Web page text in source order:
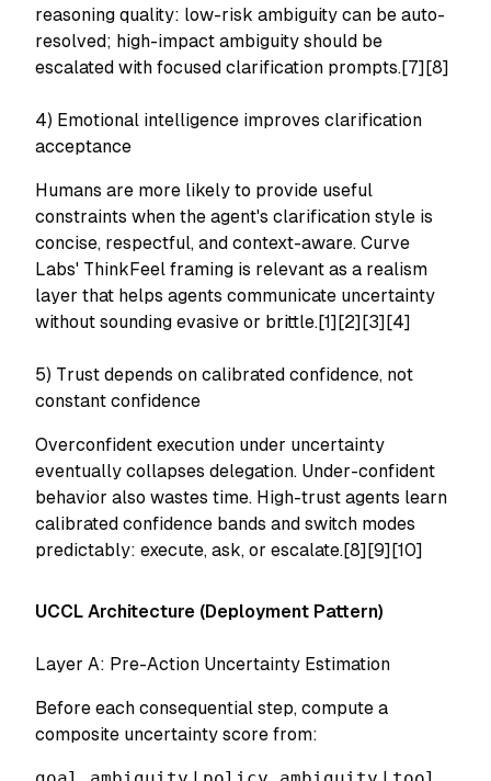
reasoning quality: low-risk ambiguity can be auto-
resolved; high-impact ambiguity should be
escalated with focused clarification prompts.[7][8]
4) Emotional intelligence improves clarification
acceptance
Humans are more likely to provide useful
constraints when the agent's clarification style is
concise, respectful, and context-aware. Curve
Labs' ThinkFeel framing is relevant as a realism
layer that helps agents communicate uncertainty
without sounding evasive or brittle.[1][2][3][4]
5) Trust depends on calibrated confidence, not
constant confidence
Overconfident execution under uncertainty
eventually collapses delegation. Under-confident
behavior also wastes time. High-trust agents learn
calibrated confidence bands and switch modes
predictably: execute, ask, or escalate.[8][9][10]
UCCL Architecture (Deployment Pattern)
Layer A: Pre-Action Uncertainty Estimation
Before each consequential step, compute a
composite uncertainty score from: